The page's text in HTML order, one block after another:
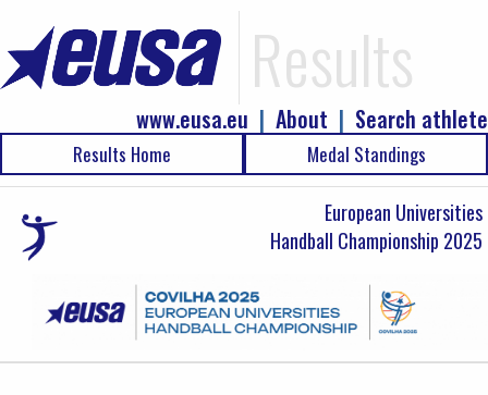
Results
Search athlete
|
About
|
www.eusa.eu
Results Home Medal Standings
European Universities
Handball Championship 2025